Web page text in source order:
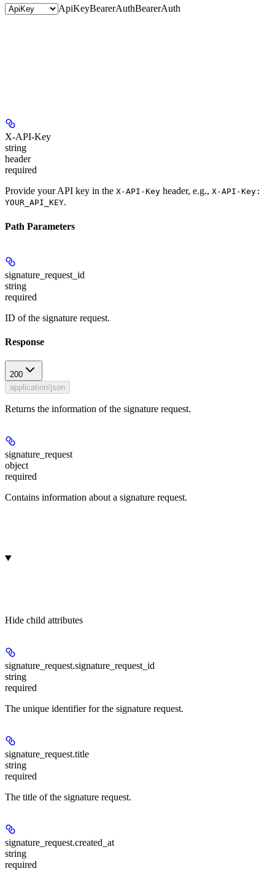
ApiKeyBearerAuthBearerAuth
X-API-Key
string
header
required
Provide your API key in the X-API-Key header, e.g., X-API-Key:
YOUR_API_KEY.
Path Parameters
signature_request_id
string
required
ID of the signature request.
Response
200
application/json
Returns the information of the signature request.
signature_request
object
required
Contains information about a signature request.
Hide child attributes
signature_request.signature_request_id
string
required
The unique identifier for the signature request.
signature_request.title
string
required
The title of the signature request.
signature_request.created_at
string
required